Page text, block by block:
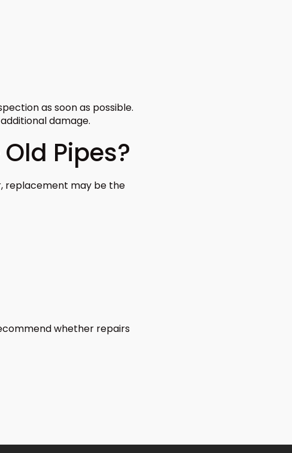
as soon as possible.
damage.
Pipes?
replacement may be the
whether repairs